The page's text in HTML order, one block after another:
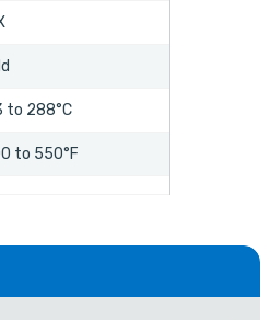
to 288°C
to 550°F